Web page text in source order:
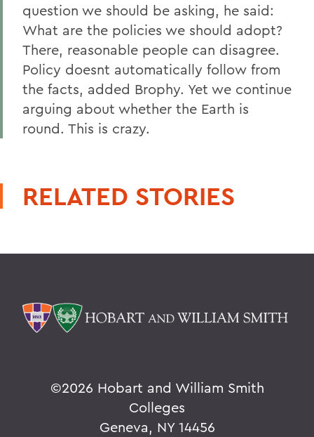
question we should be asking, he said:
What are the policies we should adopt?
There, reasonable people can disagree.
Policy doesnt automatically follow from
the facts, added Brophy. Yet we continue
arguing about whether the Earth is
round. This is crazy.
RELATED STORIES
©2026 Hobart and William Smith
Colleges
Geneva, NY 14456